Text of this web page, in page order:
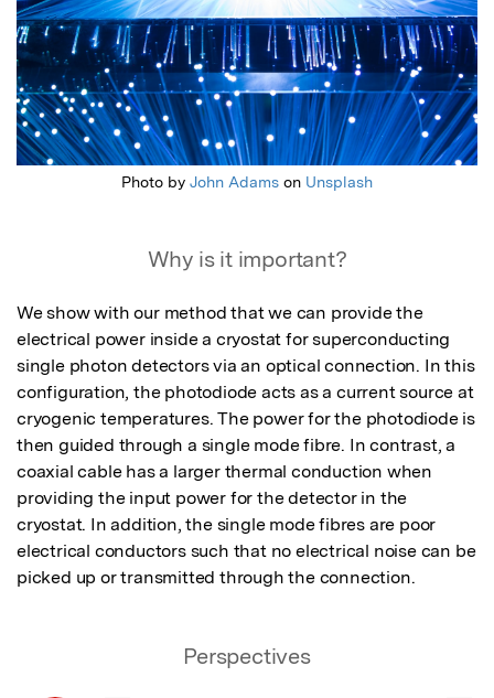
Photo by John Adams on Unsplash
Why is it important?
We show with our method that we can provide the
electrical power inside a cryostat for superconducting
single photon detectors via an optical connection. In this
configuration, the photodiode acts as a current source at
cryogenic temperatures. The power for the photodiode is
then guided through a single mode fibre. In contrast, a
coaxial cable has a larger thermal conduction when
providing the input power for the detector in the
cryostat. In addition, the single mode fibres are poor
electrical conductors such that no electrical noise can be
picked up or transmitted through the connection.
Perspectives